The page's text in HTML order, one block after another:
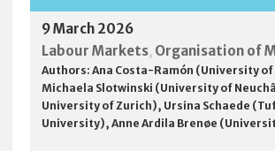
9 March 2026
Labour Markets, Organisation of
Authors: Ana Costa-Ramón (University
Michaela Slotwinski (University of
University of Zurich), Ursina Schaede
University), Anne Ardila Brenøe